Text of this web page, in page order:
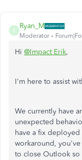
R
Ryan_M
Moderator
Hi @Impact Erik,
I'm here to assist
We currently have
unexpected
have a fix
workaround,
to close Outlook so